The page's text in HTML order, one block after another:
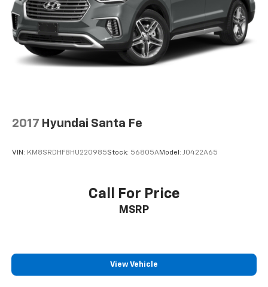
2017 Hyundai Santa Fe
VIN: KM8SRDHF8HU220985Stock: 56805AModel: J0422A65
Call For Price
MSRP
View Vehicle